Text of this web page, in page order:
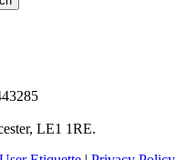
LE1 1RE.